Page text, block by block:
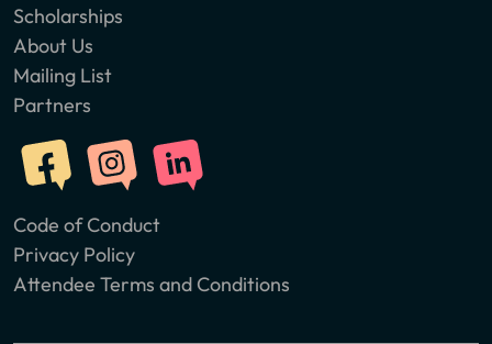
Scholarships
About Us
Mailing List
Partners
Code of Conduct
Privacy Policy
Attendee Terms and Conditions